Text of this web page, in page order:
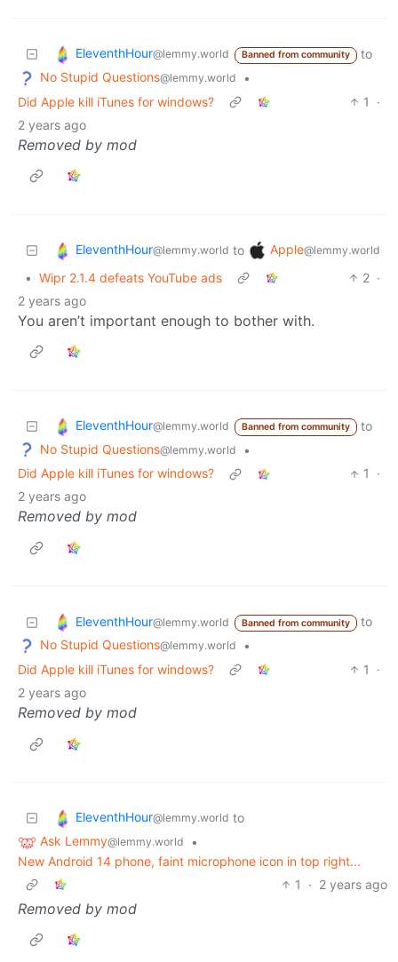
EleventhHour@lemmy.world Banned from community
to
No Stupid Questions@lemmy.world
•
Did Apple kill iTunes for windows?
1
·
2 years ago
Removed by mod
EleventhHour@lemmy.world to Apple@lemmy.world
• Wipr 2.1.4 defeats YouTube ads 2 ·
2 years ago
You aren’t important enough to bother with.
EleventhHour@lemmy.world Banned from community
to
No Stupid Questions@lemmy.world
•
Did Apple kill iTunes for windows?
1
·
2 years ago
Removed by mod
EleventhHour@lemmy.world Banned from community
to
No Stupid Questions@lemmy.world
•
Did Apple kill iTunes for windows?
1
·
2 years ago
Removed by mod
EleventhHour@lemmy.world to
Ask Lemmy@lemmy.world
•
New Android 14 phone, faint microphone icon in top right...
1
· 2 years ago
Removed by mod